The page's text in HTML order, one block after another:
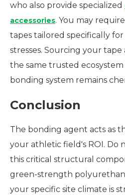
who also provide specialized
accessories. You may
tapes tailored specifically
stresses. Sourcing your
the same trusted
bonding system remains
Conclusion
The bonding agent acts as
your athletic field's ROI. Do
this critical structural
green-strength
your specific site climate is